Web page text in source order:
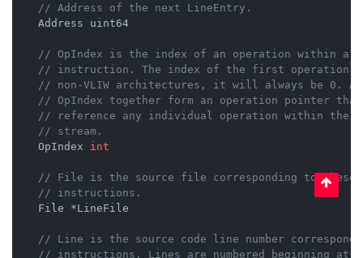
// Address of the next LineEntry.
    Address uint64
// OpIndex is the index of an operation within a
// instruction. The index of the first operation
// non-VLIW architectures, it will always be 0.
// OpIndex together form an operation pointer that
// reference any individual operation within the
// stream.
    OpIndex
int
// File is the source file corresponding to these
// instructions.
    File *LineFile
// Line is the source code line number
// instructions. Lines are numbered beginning at